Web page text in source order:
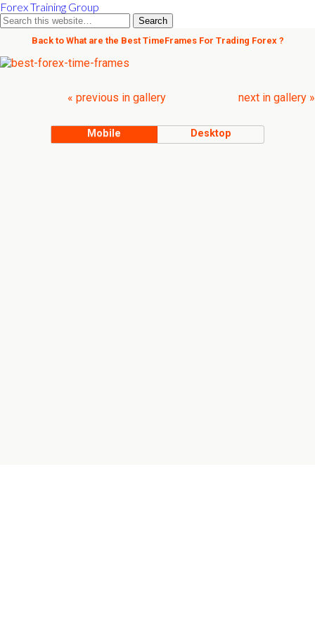
Forex Training Group
Back to What are the Best TimeFrames For Trading Forex ?
« previous in gallery next in gallery »
Mobile Desktop